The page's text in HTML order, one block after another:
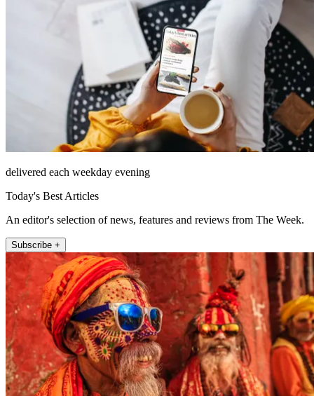
delivered each weekday evening
Today's Best Articles
An editor's selection of news, features and reviews from The Week.
Subscribe +